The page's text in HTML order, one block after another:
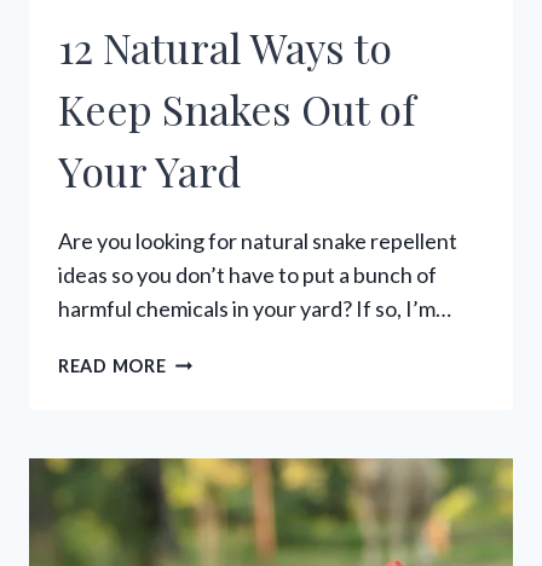
12 Natural Ways to
Keep Snakes Out of
Your Yard
Are you looking for natural snake repellent
ideas so you don’t have to put a bunch of
harmful chemicals in your yard? If so, I’m…
READ MORE12
KEEP
SNAKES
OUT
OF